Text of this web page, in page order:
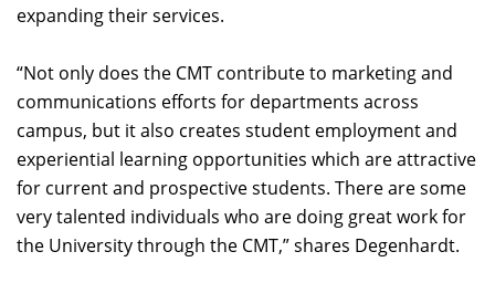
expanding their services.
“Not only does the CMT contribute to marketing and
communications efforts for departments across
campus, but it also creates student employment and
experiential learning opportunities which are attractive
for current and prospective students. There are some
very talented individuals who are doing great work for
the University through the CMT,” shares Degenhardt.